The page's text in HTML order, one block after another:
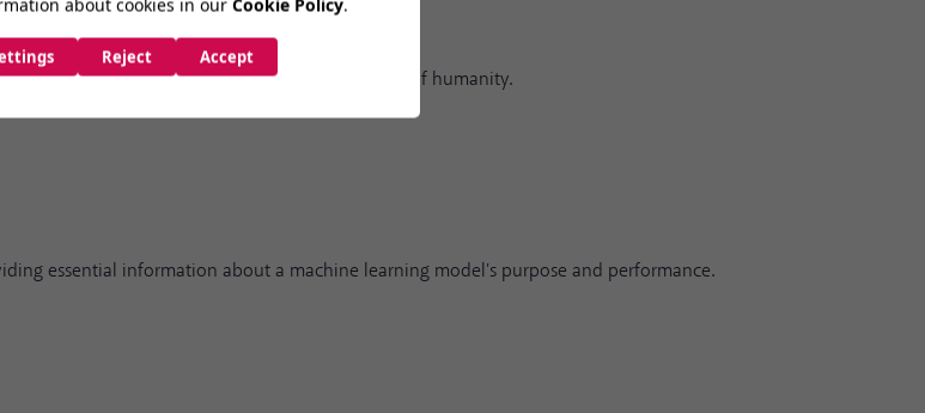
and promoting friendly AI for the benefit of humanity.
essential information about a machine learning model's purpose and performance.